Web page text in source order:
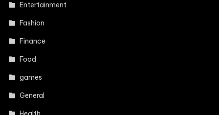
Entertainment
Fashion
Finance
Food
games
General